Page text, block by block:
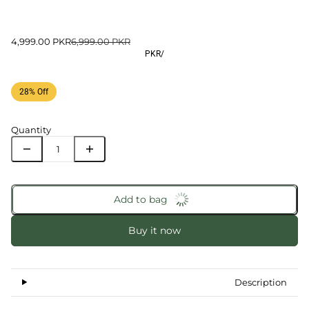
4,999.00 PKR6,999.00 PKR
PKR/
28% Off
Quantity
Add to bag
Buy it now
Description